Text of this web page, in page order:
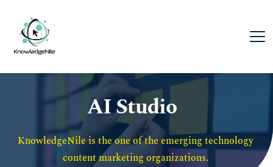
AI Studio
KnowledgeNile is the one of the emerging technology
content marketing organizations.